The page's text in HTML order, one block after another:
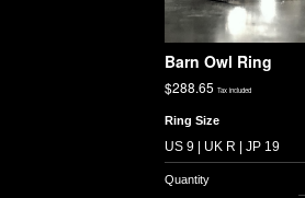
Barn Owl Ring
$288.65 Tax included
Ring Size